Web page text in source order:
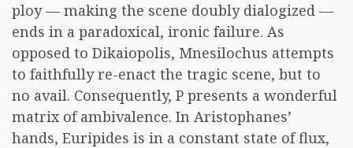
ploy — making the scene doubly dialogized —
ends in a paradoxical, ironic failure. As
opposed to Dikaiopolis, Mnesilochus attempts
to faithfully re-enact the tragic scene, but to
no avail. Consequently, P presents a wonderful
matrix of ambivalence. In Aristophanes’
hands, Euripides is in a constant state of flux,